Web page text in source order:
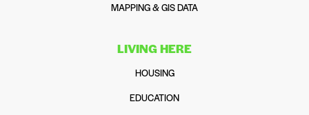
MAPPING & GIS DATA
LIVING HERE
HOUSING
EDUCATION